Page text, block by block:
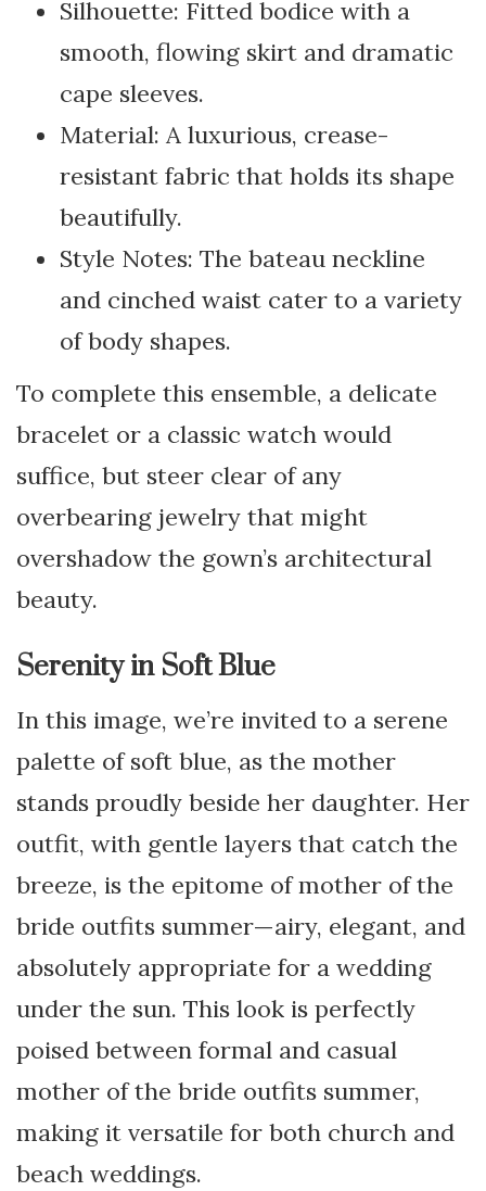
Silhouette: Fitted bodice with a
smooth, flowing skirt and dramatic
cape sleeves.
Material: A luxurious, crease-
resistant fabric that holds its shape
beautifully.
Style Notes: The bateau neckline
and cinched waist cater to a variety
of body shapes.
To complete this ensemble, a delicate
bracelet or a classic watch would
suffice, but steer clear of any
overbearing jewelry that might
overshadow the gown’s architectural
beauty.
Serenity in Soft Blue
In this image, we’re invited to a serene
palette of soft blue, as the mother
stands proudly beside her daughter. Her
outfit, with gentle layers that catch the
breeze, is the epitome of mother of the
bride outfits summer—airy, elegant, and
absolutely appropriate for a wedding
under the sun. This look is perfectly
poised between formal and casual
mother of the bride outfits summer,
making it versatile for both church and
beach weddings.